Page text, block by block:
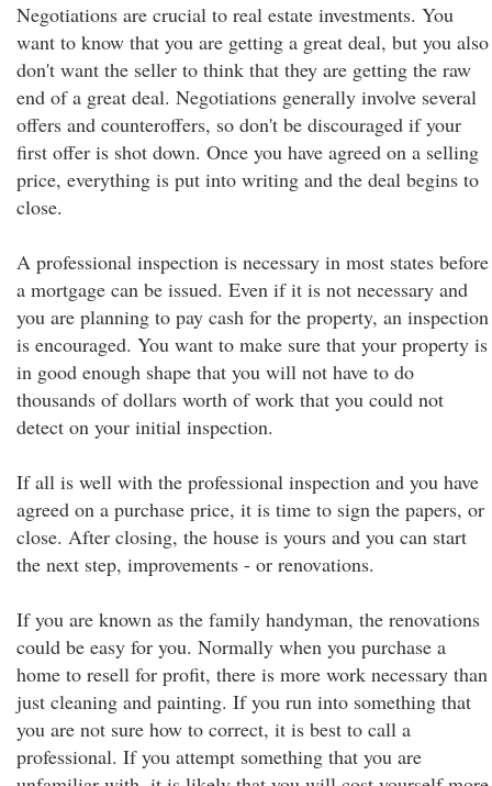
Negotiations are crucial to real estate investments. You
want to know that you are getting a great deal, but you also
don't want the seller to think that they are getting the raw
end of a great deal. Negotiations generally involve several
offers and counteroffers, so don't be discouraged if your
first offer is shot down. Once you have agreed on a selling
price, everything is put into writing and the deal begins to
close.
A professional inspection is necessary in most states before
a mortgage can be issued. Even if it is not necessary and
you are planning to pay cash for the property, an inspection
is encouraged. You want to make sure that your property is
in good enough shape that you will not have to do
thousands of dollars worth of work that you could not
detect on your initial inspection.
If all is well with the professional inspection and you have
agreed on a purchase price, it is time to sign the papers, or
close. After closing, the house is yours and you can start
the next step, improvements - or renovations.
If you are known as the family handyman, the renovations
could be easy for you. Normally when you purchase a
home to resell for profit, there is more work necessary than
just cleaning and painting. If you run into something that
you are not sure how to correct, it is best to call a
professional. If you attempt something that you are